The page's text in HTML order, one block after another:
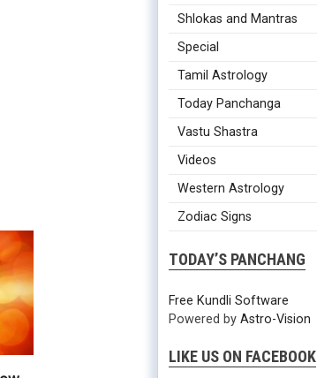
Shlokas and Mantras
Special
Tamil Astrology
Today Panchanga
Vastu Shastra
Videos
Western Astrology
Zodiac Signs
TODAY’S PANCHANG
Free Kundli Software
Powered byAstro-Vision
LIKE US ON FACEBOOK